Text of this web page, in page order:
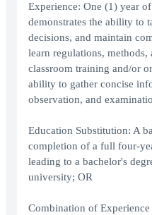
Experience: One (1) year
demonstrates the ability to
decisions, and maintain
learn regulations, methods,
classroom training and/or
ability to gather concise
observation, and
Education Substitution: A
completion of a full four-
leading to a bachelor's
university; OR
Combination of